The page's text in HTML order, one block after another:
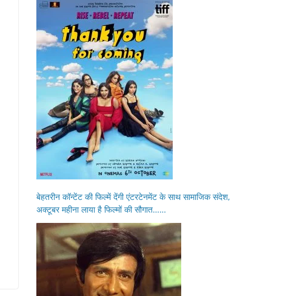
बेहतरीन कॉन्टेंट की फिल्में देंगी एंटरटेनमेंट के साथ सामाजिक संदेश,
अक्टूबर महीना लाया है फिल्मों की सौगात……